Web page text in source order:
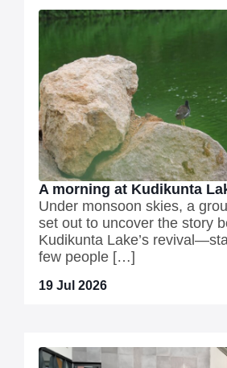
A morning at Kudikunta
Under monsoon skies, a
set out to uncover the story
Kudikunta Lake’s
few people […]
19 Jul 2026